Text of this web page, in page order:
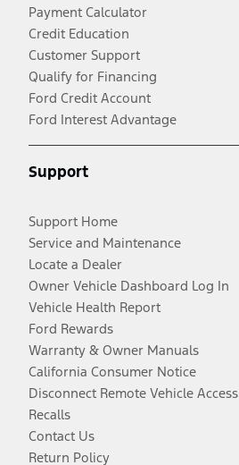
Payment Calculator
Credit Education
Customer Support
Qualify for Financing
Ford Credit Account
Ford Interest Advantage
Support
Support Home
Service and Maintenance
Locate a Dealer
Owner Vehicle Dashboard Log In
Vehicle Health Report
Ford Rewards
Warranty & Owner Manuals
California Consumer Notice
Disconnect Remote Vehicle Access
Recalls
Contact Us
Return Policy